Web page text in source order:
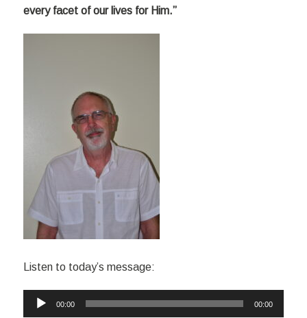
every facet of our lives for Him.”
Listen to today’s message:
Audio
00:00 00:00